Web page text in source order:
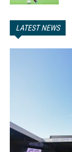
LATEST NEWS